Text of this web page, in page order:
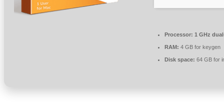
Processor: 1 GHz
RAM: 4 GB for keygen
Disk space: 64 GB for